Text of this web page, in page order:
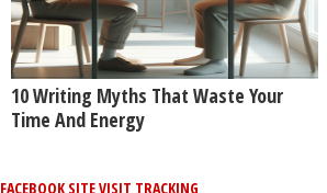
10 Writing Myths That Waste Your
Time And Energy
FACEBOOK SITE VISIT TRACKING